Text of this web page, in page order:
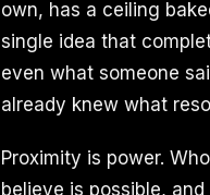
own, has a ceiling
single idea that
even what someone
already knew what
Proximity is power.
believe is possible,